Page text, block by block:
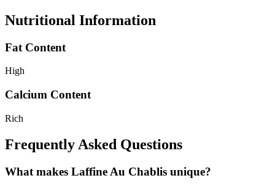
Nutritional Information
Fat Content
High
Calcium Content
Rich
Frequently Asked Questions
What makes Laffine Au Chablis unique?